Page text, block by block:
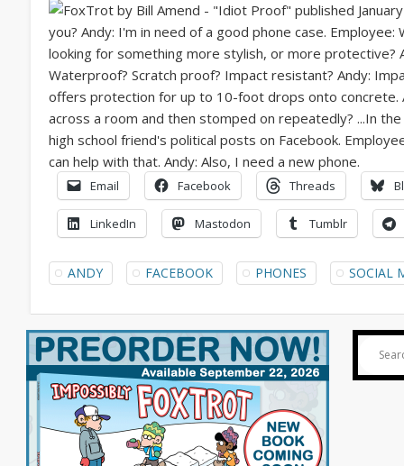
Email Facebook Threads
LinkedIn Mastodon Tumblr
ANDY FACEBOOK PHONES SOCIAL